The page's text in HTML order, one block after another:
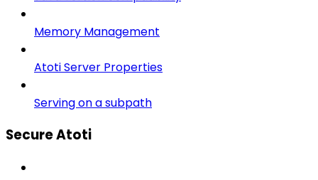
Memory Management
Atoti Server Properties
Serving on a subpath
Secure Atoti